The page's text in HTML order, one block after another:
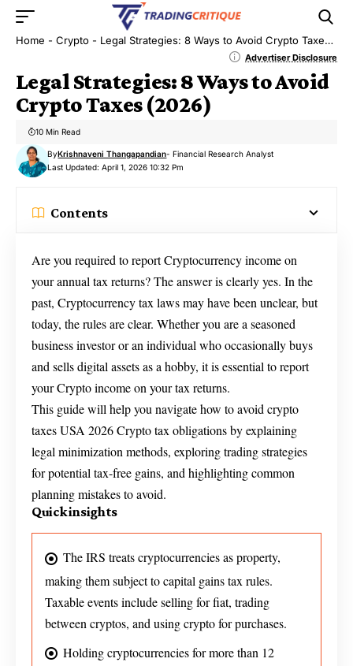
Home - Crypto - Legal Strategies: 8 Ways to Avoid Crypto Taxes (2026)
Advertiser Disclosure
Legal Strategies: 8 Ways to Avoid
Crypto Taxes (2026)
Last Updated: April 1, 2026 10:32 Pm
ByKrishnaveni Thangapandian- Financial Research Analyst
10 Min Read
Contents
Are you required to report Cryptocurrency income on
your annual tax returns? The answer is clearly yes. In the
past, Cryptocurrency tax laws may have been unclear, but
today, the rules are clear. Whether you are a seasoned
business investor or an individual who occasionally buys
and sells digital assets as a hobby, it is essential to report
your Crypto income on your tax returns.
This guide will help you navigate how to avoid crypto
taxes USA 2026 Crypto tax obligations by explaining
legal minimization methods, exploring trading strategies
for potential tax-free gains, and highlighting common
planning mistakes to avoid.
Quick insights
The IRS treats cryptocurrencies as property,
making them subject to capital gains tax rules.
Taxable events include selling for fiat, trading
between cryptos, and using crypto for purchases.
Holding cryptocurrencies for more than 12